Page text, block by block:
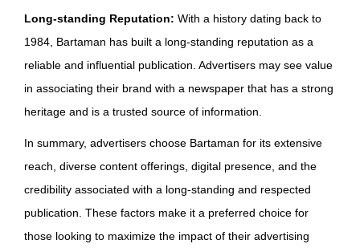
Long-standing Reputation: With a history dating back to
1984, Bartaman has built a long-standing reputation as a
reliable and influential publication. Advertisers may see value
in associating their brand with a newspaper that has a strong
heritage and is a trusted source of information.
In summary, advertisers choose Bartaman for its extensive
reach, diverse content offerings, digital presence, and the
credibility associated with a long-standing and respected
publication. These factors make it a preferred choice for
those looking to maximize the impact of their advertising